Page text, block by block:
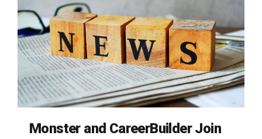
Monster and CareerBuilder Join